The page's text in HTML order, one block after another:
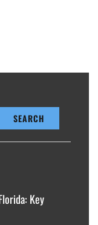
SEARCH
Key